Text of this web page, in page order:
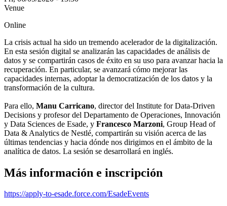
Venue
Online
La crisis actual ha sido un tremendo acelerador de la digitalización.
En esta sesión digital se analizarán las capacidades de análisis de
datos y se compartirán casos de éxito en su uso para avanzar hacia la
recuperación. En particular, se avanzará cómo mejorar las
capacidades internas, adoptar la democratización de los datos y la
transformación de la cultura.
Para ello, Manu Carricano, director del Institute for Data-Driven
Decisions y profesor del Departamento de Operaciones, Innovación
y Data Sciences de Esade, y Francesco Marzoni, Group Head of
Data & Analytics de Nestlé, compartirán su visión acerca de las
últimas tendencias y hacia dónde nos dirigimos en el ámbito de la
analítica de datos. La sesión se desarrollará en inglés.
Más información e inscripción
https://apply-to-esade.force.com/EsadeEvents